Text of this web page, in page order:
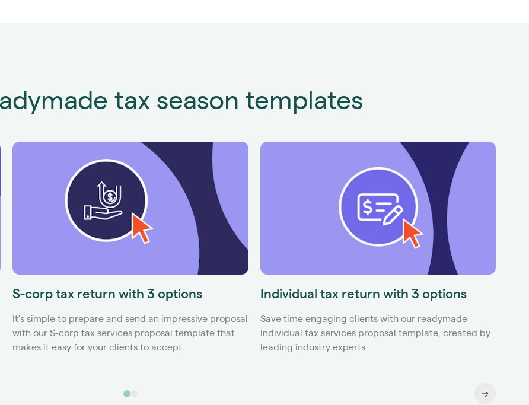
tax season templates
S-corp tax return with 3 options
It’s simple to prepare and send an impressive proposal
with our S-corp tax services proposal template that
makes it easy for your clients to accept.
Individual tax return with 3 options
Save time engaging clients with our readymade
Individual tax services proposal template, created by
leading industry experts.